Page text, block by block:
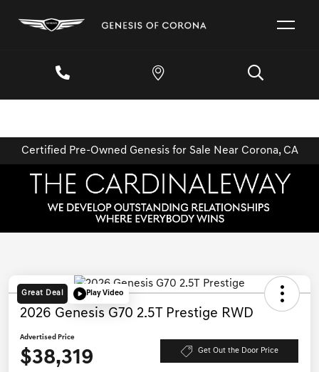
Certified Pre-Owned Genesis for Sale Near Corona, CA
Great Deal Play Video
2026 Genesis G70 2.5T Prestige RWD
Advertised Price
$38,319 Get Out the Door Price